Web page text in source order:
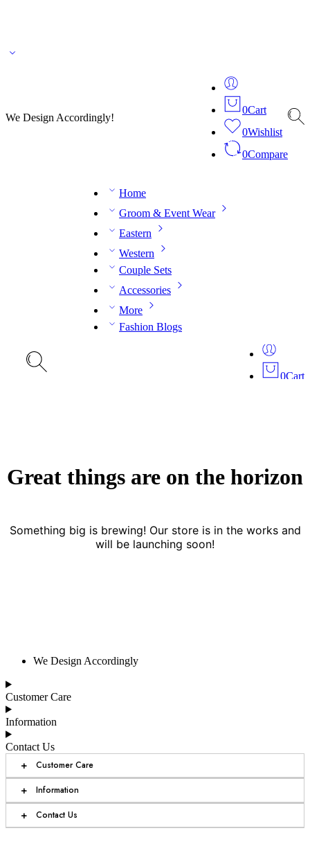
We Design Accordingly!
0Cart
0Wishlist
0Compare
Home
Groom & Event Wear
Eastern
Western
Couple Sets
Accessories
More
Fashion Blogs
0Cart
Great things are on the horizon
Something big is brewing! Our store is in the works and
will be launching soon!
We Design Accordingly
Customer Care
Information
Contact Us
+ Customer Care
+ Information
+ Contact Us